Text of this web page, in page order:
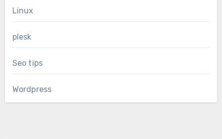
Linux
plesk
Seo tips
Wordpress